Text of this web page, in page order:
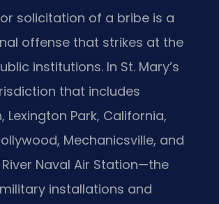
solicitation of a bribe is a
offense that strikes at the
institutions. In St. Mary’s
that includes
Lexington Park, California,
Mechanicsville, and
Naval Air Station—the
installations and